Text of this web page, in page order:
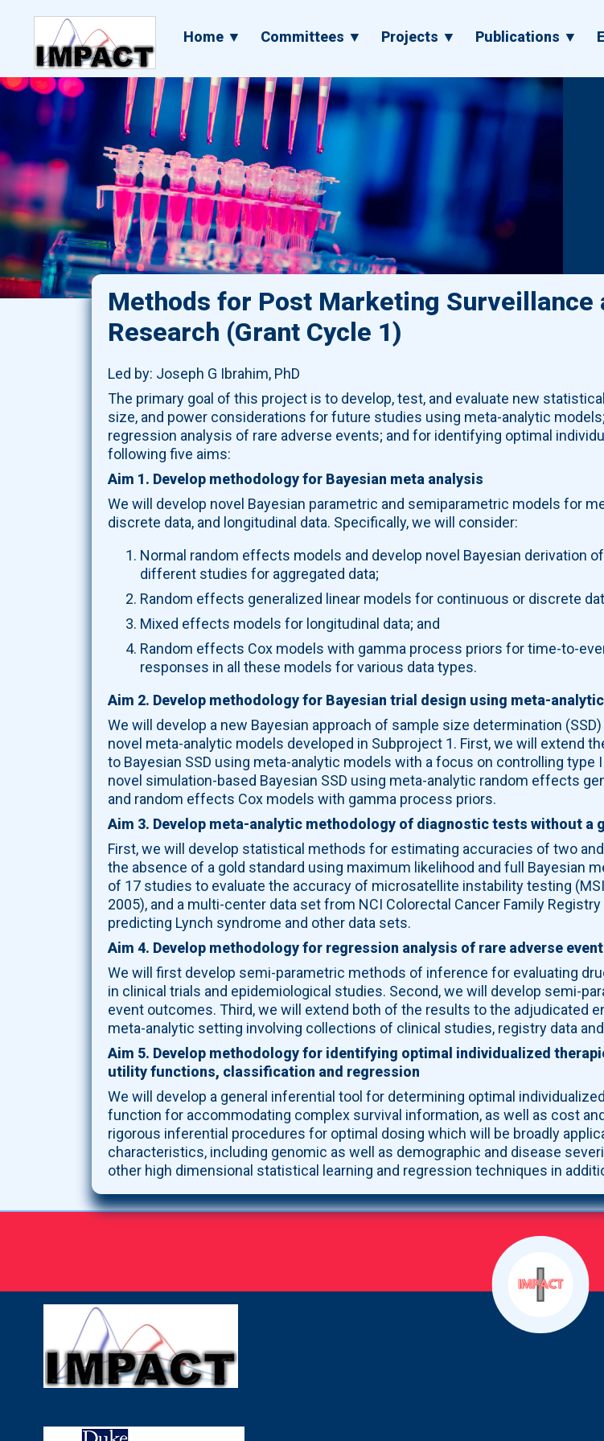
Main
navigation
Home ▼ Committees ▼ Projects ▼ Publications ▼
Methods for Post Marketing
Research (Grant Cycle 1)
Led by: Joseph G Ibrahim, PhD
The primary goal of this project is to develop, test, and evaluate new
size, and power considerations for future studies using meta-analytic
regression analysis of rare adverse events; and for identifying optimal
following five aims:
Aim 1. Develop methodology for Bayesian meta analysis
We will develop novel Bayesian parametric and semiparametric models for
discrete data, and longitudinal data. Specifically, we will consider:
Normal random effects models and develop novel Bayesian derivation
different studies for aggregated data;
Random effects generalized linear models for continuous or discrete
Mixed effects models for longitudinal data; and
Random effects Cox models with gamma process priors for time-to-
responses in all these models for various data types.
Aim 2. Develop methodology for Bayesian trial design using meta-
We will develop a new Bayesian approach of sample size determination
novel meta-analytic models developed in Subproject 1. First, we will extend
to Bayesian SSD using meta-analytic models with a focus on controlling type
novel simulation-based Bayesian SSD using meta-analytic random effects
and random effects Cox models with gamma process priors.
Aim 3. Develop meta-analytic methodology of diagnostic tests without a
First, we will develop statistical methods for estimating accuracies of two
the absence of a gold standard using maximum likelihood and full Bayesian
of 17 studies to evaluate the accuracy of microsatellite instability testing
2005), and a multi-center data set from NCI Colorectal Cancer Family
predicting Lynch syndrome and other data sets.
Aim 4. Develop methodology for regression analysis of rare adverse
We will first develop semi-parametric methods of inference for evaluating
in clinical trials and epidemiological studies. Second, we will develop semi-
event outcomes. Third, we will extend both of the results to the adjudicated
meta-analytic setting involving collections of clinical studies, registry data
Aim 5. Develop methodology for identifying optimal individualized
utility functions, classification and regression
We will develop a general inferential tool for determining optimal
function for accommodating complex survival information, as well as cost
rigorous inferential procedures for optimal dosing which will be broadly
characteristics, including genomic as well as demographic and disease
other high dimensional statistical learning and regression techniques in